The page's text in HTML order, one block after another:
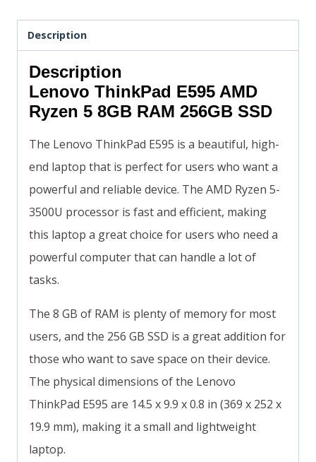
Description
Description
Lenovo ThinkPad E595 AMD
Ryzen 5 8GB RAM 256GB SSD
The Lenovo ThinkPad E595 is a beautiful, high-
end laptop that is perfect for users who want a
powerful and reliable device. The AMD Ryzen 5-
3500U processor is fast and efficient, making
this laptop a great choice for users who need a
powerful computer that can handle a lot of
tasks.
The 8 GB of RAM is plenty of memory for most
users, and the 256 GB SSD is a great addition for
those who want to save space on their device.
The physical dimensions of the Lenovo
ThinkPad E595 are 14.5 x 9.9 x 0.8 in (369 x 252 x
19.9 mm), making it a small and lightweight
laptop.